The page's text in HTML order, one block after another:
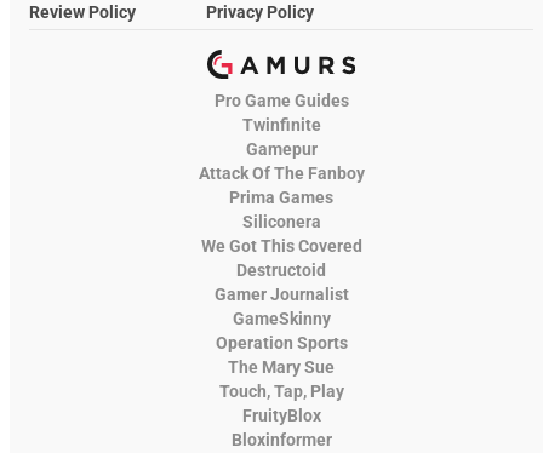
Review Policy
Privacy Policy
Pro Game Guides
Twinfinite
Gamepur
Attack Of The Fanboy
Prima Games
Siliconera
We Got This Covered
Destructoid
Gamer Journalist
GameSkinny
Operation Sports
The Mary Sue
Touch, Tap, Play
FruityBlox
Bloxinformer